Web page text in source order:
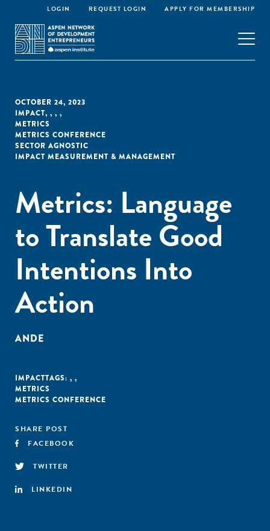
LOGIN REQUEST LOGIN APPLY FOR MEMBERSHIP
OCTOBER 24, 2023
IMPACT,
METRICS
,
METRICS CONFERENCE
,
SECTOR AGNOSTIC
,
IMPACT MEASUREMENT & MANAGEMENT
Metrics: Language
to Translate Good
Intentions Into
Action
ANDE
TAGS:
IMPACT
,
METRICS
,
METRICS CONFERENCE
SHARE POST
FACEBOOK
TWITTER
LINKEDIN